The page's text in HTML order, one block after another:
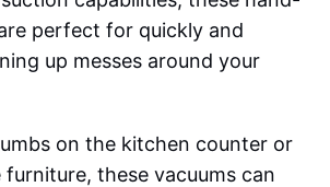
perfect for quickly and
up messes around your
on the kitchen counter or
these vacuums can